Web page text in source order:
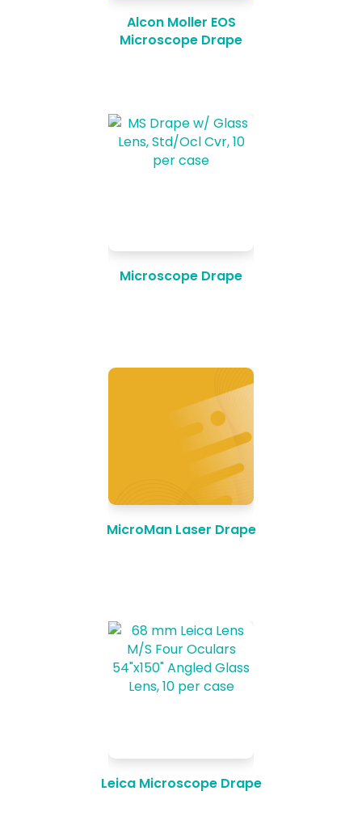
Alcon Moller EOS
Microscope Drape
Microscope Drape
MicroMan Laser Drape
Leica Microscope Drape